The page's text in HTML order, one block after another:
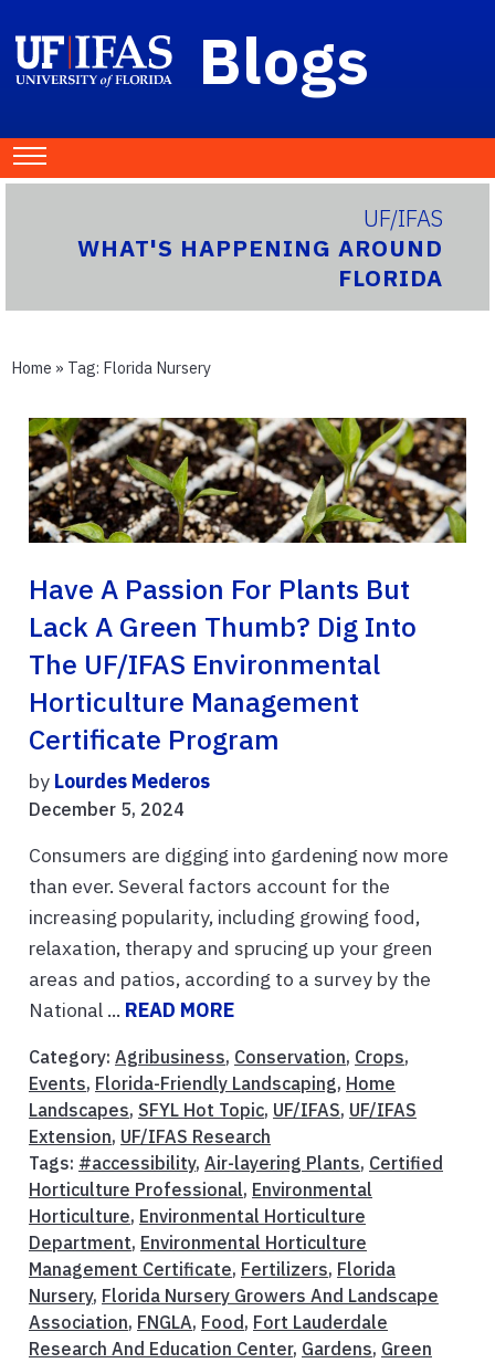
Blogs
UF/IFAS
WHAT'S HAPPENING AROUND
FLORIDA
Home » Tag: Florida Nursery
Have A Passion For Plants But
Lack A Green Thumb? Dig Into
The UF/IFAS Environmental
Horticulture Management
Certificate Program
by Lourdes Mederos
December 5, 2024
Consumers are digging into gardening now more
than ever. Several factors account for the
increasing popularity, including growing food,
relaxation, therapy and sprucing up your green
areas and patios, according to a survey by the
National ... READ MORE
Category: Agribusiness, Conservation, Crops,
Events, Florida-Friendly Landscaping, Home
Landscapes, SFYL Hot Topic, UF/IFAS, UF/IFAS
Extension, UF/IFAS Research
Tags: #accessibility, Air-layering Plants, Certified
Horticulture Professional, Environmental
Horticulture, Environmental Horticulture
Department, Environmental Horticulture
Management Certificate, Fertilizers, Florida
Nursery, Florida Nursery Growers And Landscape
Association, FNGLA, Food , Fort Lauderdale
Research And Education Center, Gardens, Green